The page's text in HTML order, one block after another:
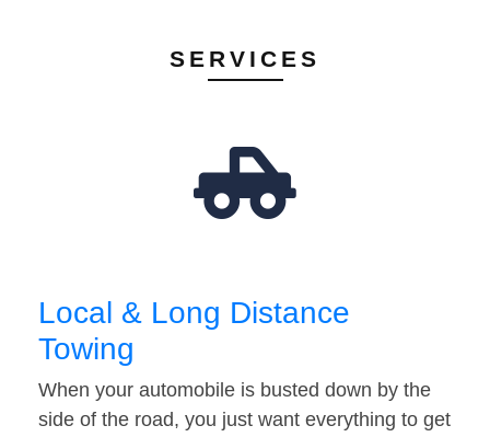
SERVICES
Local & Long Distance
Towing
When your automobile is busted down by the
side of the road, you just want everything to get